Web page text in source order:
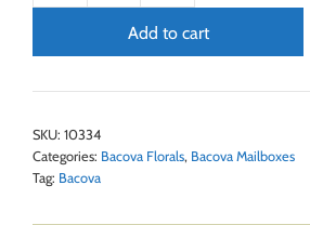
Add to cart
SKU: 10334
Categories: Bacova Florals, Bacova Mailboxes
Tag: Bacova